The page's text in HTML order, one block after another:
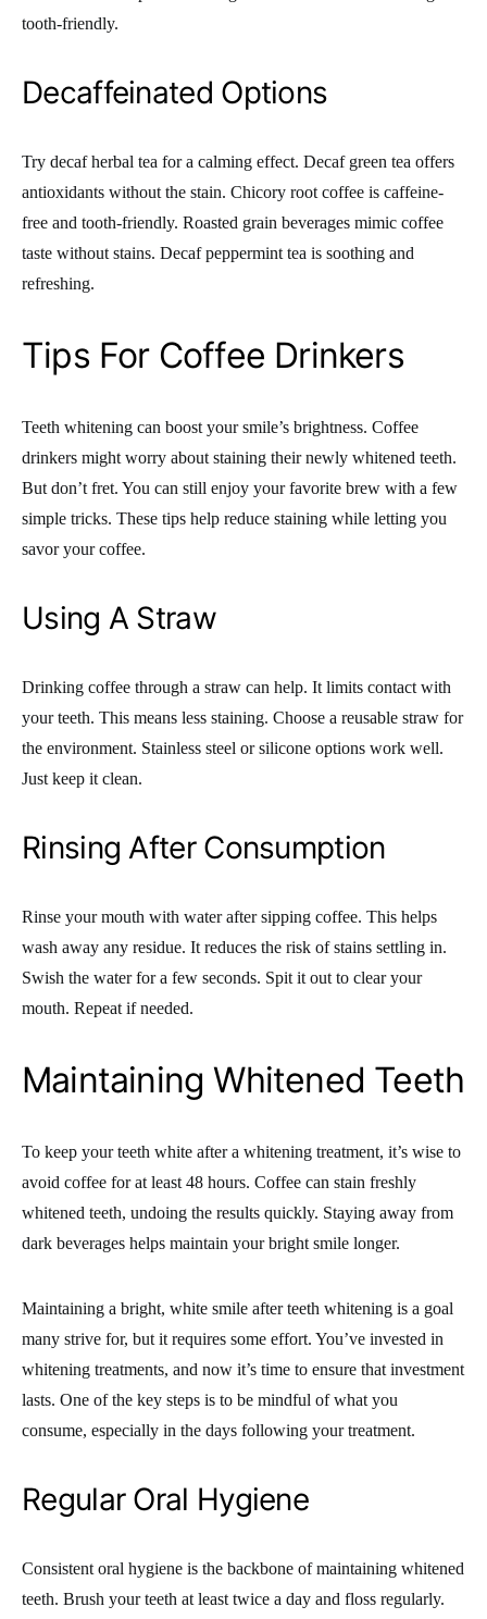
tooth-friendly.
Decaffeinated Options
Try decaf herbal tea for a calming effect. Decaf green tea offers
antioxidants without the stain. Chicory root coffee is caffeine-
free and tooth-friendly. Roasted grain beverages mimic coffee
taste without stains. Decaf peppermint tea is soothing and
refreshing.
Tips For Coffee Drinkers
Teeth whitening can boost your smile’s brightness. Coffee
drinkers might worry about staining their newly whitened teeth.
But don’t fret. You can still enjoy your favorite brew with a few
simple tricks. These tips help reduce staining while letting you
savor your coffee.
Using A Straw
Drinking coffee through a straw can help. It limits contact with
your teeth. This means less staining. Choose a reusable straw for
the environment. Stainless steel or silicone options work well.
Just keep it clean.
Rinsing After Consumption
Rinse your mouth with water after sipping coffee. This helps
wash away any residue. It reduces the risk of stains settling in.
Swish the water for a few seconds. Spit it out to clear your
mouth. Repeat if needed.
Maintaining Whitened Teeth
To keep your teeth white after a whitening treatment, it’s wise to
avoid coffee for at least 48 hours. Coffee can stain freshly
whitened teeth, undoing the results quickly. Staying away from
dark beverages helps maintain your bright smile longer.
Maintaining a bright, white smile after teeth whitening is a goal
many strive for, but it requires some effort. You’ve invested in
whitening treatments, and now it’s time to ensure that investment
lasts. One of the key steps is to be mindful of what you
consume, especially in the days following your treatment.
Regular Oral Hygiene
Consistent oral hygiene is the backbone of maintaining whitened
teeth. Brush your teeth at least twice a day and floss regularly.